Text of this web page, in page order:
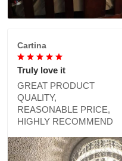
Cartina
Truly love it
GREAT PRODUCT
QUALITY,
REASONABLE PRICE,
HIGHLY RECOMMEND